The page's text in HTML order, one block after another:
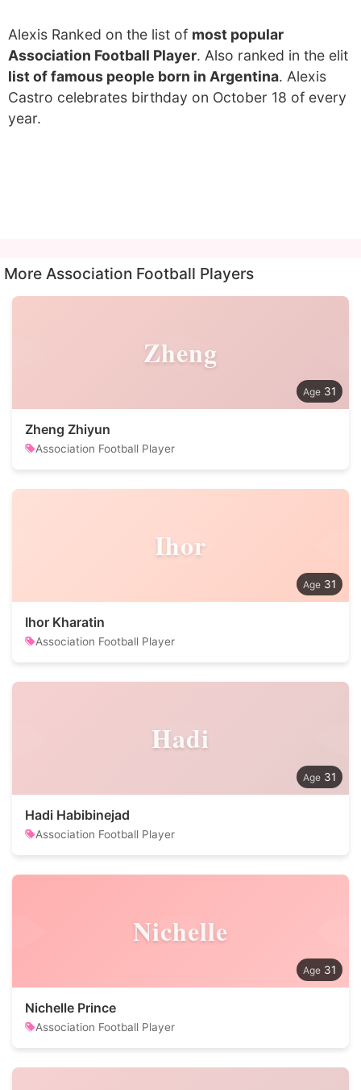
Alexis Ranked on the list of most popular
Association Football Player. Also ranked in the elit
list of famous people born in Argentina. Alexis
Castro celebrates birthday on October 18 of every
year.
More Association Football Players
Zheng
31
Zheng Zhiyun
Association Football Player
Ihor
31
Ihor Kharatin
Association Football Player
Hadi
31
Hadi Habibinejad
Association Football Player
Nichelle
31
Nichelle Prince
Association Football Player